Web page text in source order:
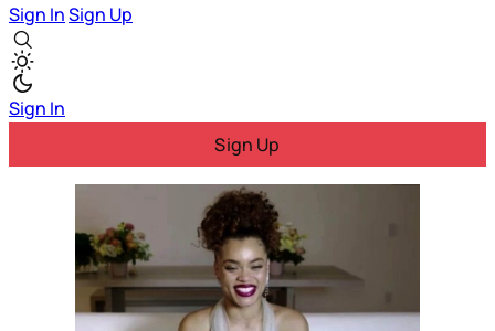
Sign InSign Up
Sign In
Sign Up